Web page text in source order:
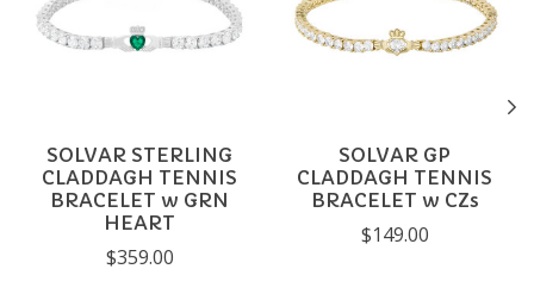
SOLVAR STERLING
CLADDAGH TENNIS
BRACELET w GRN
HEART
$359.00
SOLVAR GP
CLADDAGH TENNIS
BRACELET w CZs
$149.00